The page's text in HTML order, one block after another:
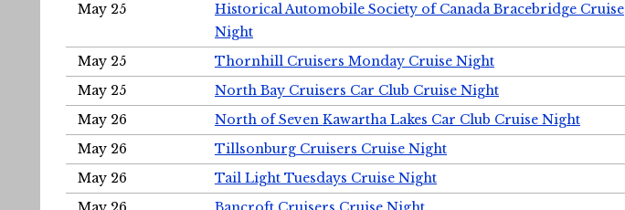
May 25
Historical Automobile Society of Canada Bracebridge Cruise
Night
May 25 Thornhill Cruisers Monday Cruise Night
May 25
North Bay Cruisers Car Club Cruise Night
May 26
North of Seven Kawartha Lakes Car Club Cruise Night
May 26
Tillsonburg Cruisers Cruise Night
May 26
Tail Light Tuesdays Cruise Night